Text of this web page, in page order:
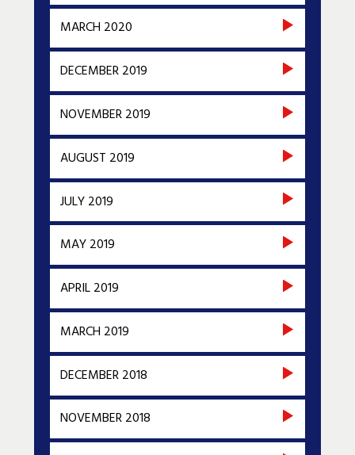
MARCH 2020
DECEMBER 2019
NOVEMBER 2019
AUGUST 2019
JULY 2019
MAY 2019
APRIL 2019
MARCH 2019
DECEMBER 2018
NOVEMBER 2018